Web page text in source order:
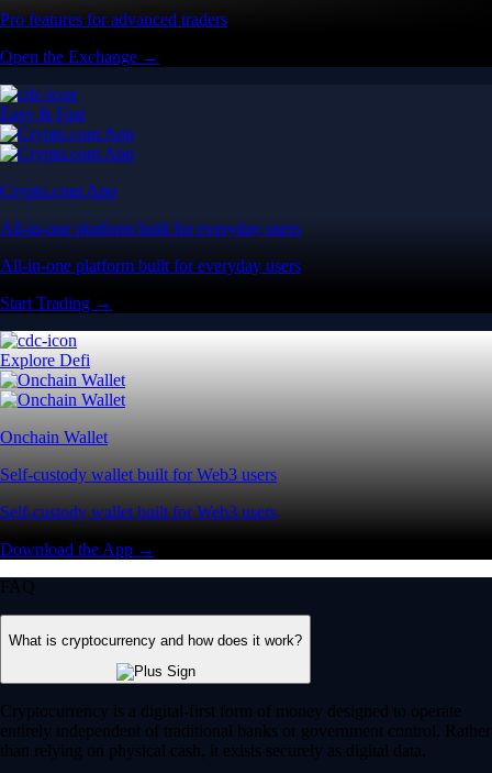
Pro features for advanced traders
Open the Exchange →
Easy & Fast
Crypto.com App
All-in-one platform built for everyday users
All-in-one platform built for everyday users
Start Trading →
Explore Defi
Onchain Wallet
Self-custody wallet built for Web3 users
Self-custody wallet built for Web3 users
Download the App →
FAQ
What is cryptocurrency and how does it work?
Cryptocurrency is a digital-first form of money designed to operate
entirely independent of traditional banks or government control. Rather
than relying on physical cash, it exists securely as digital data.